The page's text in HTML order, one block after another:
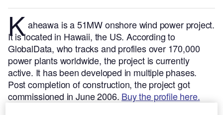
Kaheawa is a 51MW onshore wind power project.
It is located in Hawaii, the US.According to
GlobalData, who tracks and profiles over 170,000
power plants worldwide, the project is currently
active. It has been developed in multiple phases.
Post completion of construction, the project got
commissioned in June 2006. Buy the profile here.